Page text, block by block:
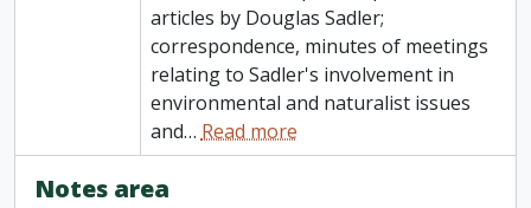
articles by Douglas Sadler;
correspondence, minutes of meetings
relating to Sadler's involvement in
environmental and naturalist issues
and…Read more
Notes area